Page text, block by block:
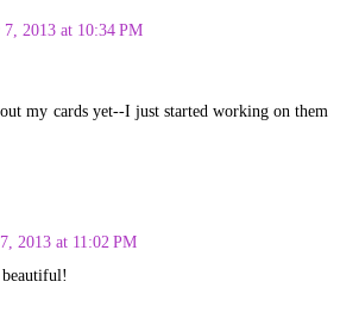
7, 2013 at 10:34 PM
my cards yet--I just started working on them
2013 at 11:02 PM